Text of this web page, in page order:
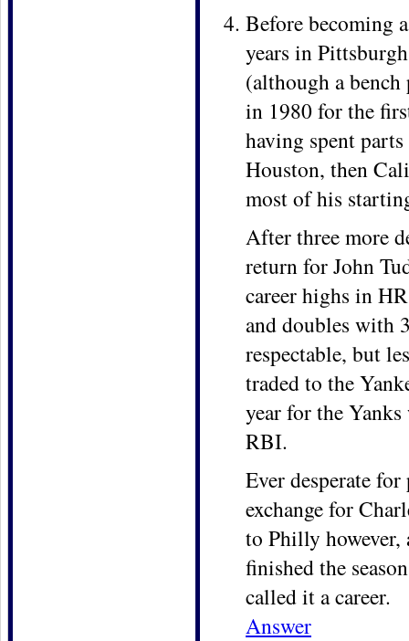
Before becoming
years in
(although a
in 1980 for the
having spent
Houston, then
most of his
After three more
return for John
career highs in
and doubles with
respectable, but
traded to the
year for the
RBI.
Ever desperate
exchange for
to Philly however,
finished the
called it a career.
Answer